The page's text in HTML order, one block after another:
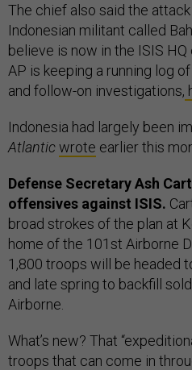
The chief also said the
Indonesian militant called
believe is now in the ISIS
AP is keeping a running log
and follow-on investigations,
Indonesia had largely been
Atlanticwrote earlier this
Defense Secretary Ash
offensives against ISIS.
broad strokes of the plan at
home of the 101st Airborne
1,800 troops will be headed
and late spring to backfill
Airborne.
What’s new? That
troops that can come in